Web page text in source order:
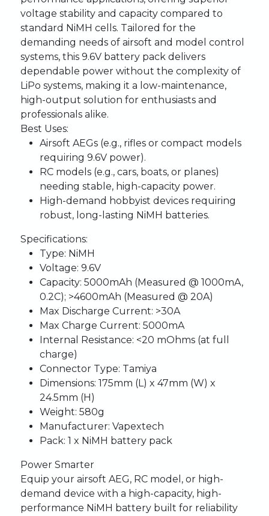
voltage stability and capacity compared to
standard NiMH cells. Tailored for the
demanding needs of airsoft and model control
systems, this 9.6V battery pack delivers
dependable power without the complexity of
LiPo systems, making it a low-maintenance,
high-output solution for enthusiasts and
professionals alike.
Best Uses:
Airsoft AEGs (e.g., rifles or compact models
requiring 9.6V power).
RC models (e.g., cars, boats, or planes)
needing stable, high-capacity power.
High-demand hobbyist devices requiring
robust, long-lasting NiMH batteries.
Specifications:
Type: NiMH
Voltage: 9.6V
Capacity: 5000mAh (Measured @ 1000mA,
0.2C); >4600mAh (Measured @ 20A)
Max Discharge Current: >30A
Max Charge Current: 5000mA
Internal Resistance: <20 mOhms (at full
charge)
Connector Type: Tamiya
Dimensions: 175mm (L) x 47mm (W) x
24.5mm (H)
Weight: 580g
Manufacturer: Vapextech
Pack: 1 x NiMH battery pack
Power Smarter
Equip your airsoft AEG, RC model, or high-
demand device with a high-capacity, high-
performance NiMH battery built for reliability